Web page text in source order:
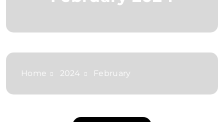
Home 2024 February